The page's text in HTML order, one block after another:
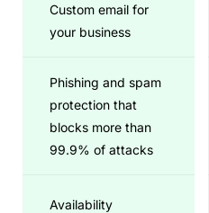
Custom email for
your business
Phishing and spam
protection that
blocks more than
99.9% of attacks
Availability